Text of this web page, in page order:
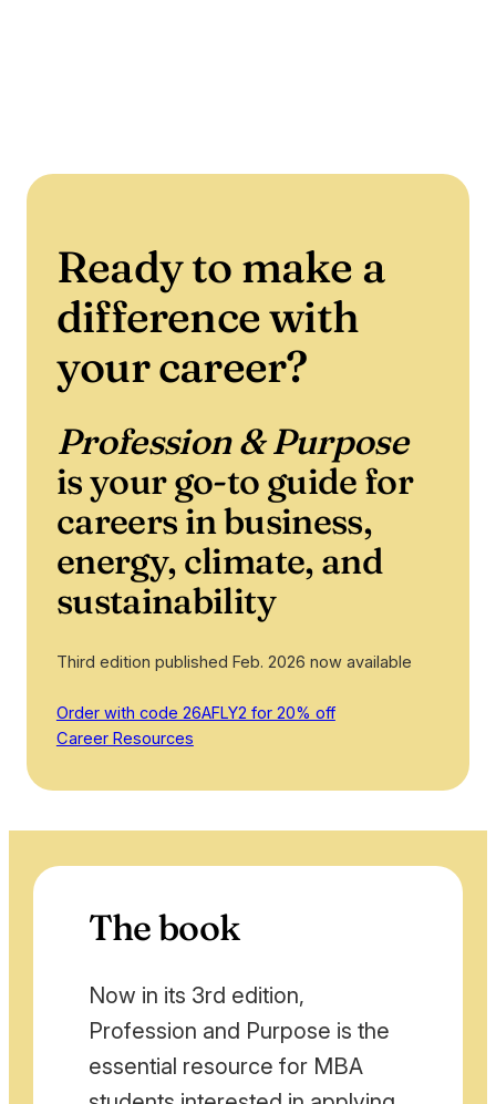
Ready to make a
difference with
your career?
Profession & Purpose
is your go-to guide for
careers in business,
energy, climate, and
sustainability
Third edition published Feb. 2026 now available
Order with code 26AFLY2 for 20% off
Career Resources
The book
Now in its 3rd edition,
Profession and Purpose is the
essential resource for MBA